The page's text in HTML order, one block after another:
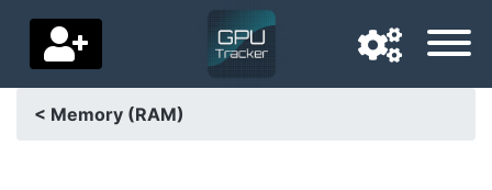
< Memory (RAM)